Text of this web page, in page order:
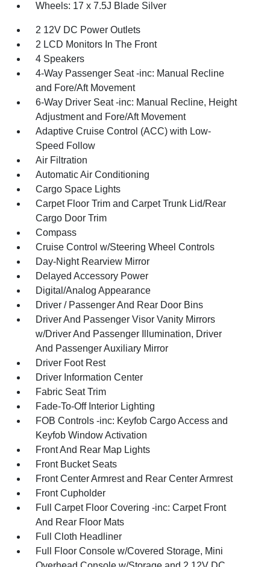
Wheels: 17 x 7.5J Blade Silver
2 12V DC Power Outlets
2 LCD Monitors In The Front
4 Speakers
4-Way Passenger Seat -inc: Manual Recline
and Fore/Aft Movement
6-Way Driver Seat -inc: Manual Recline, Height
Adjustment and Fore/Aft Movement
Adaptive Cruise Control (ACC) with Low-
Speed Follow
Air Filtration
Automatic Air Conditioning
Cargo Space Lights
Carpet Floor Trim and Carpet Trunk Lid/Rear
Cargo Door Trim
Compass
Cruise Control w/Steering Wheel Controls
Day-Night Rearview Mirror
Delayed Accessory Power
Digital/Analog Appearance
Driver / Passenger And Rear Door Bins
Driver And Passenger Visor Vanity Mirrors
w/Driver And Passenger Illumination, Driver
And Passenger Auxiliary Mirror
Driver Foot Rest
Driver Information Center
Fabric Seat Trim
Fade-To-Off Interior Lighting
FOB Controls -inc: Keyfob Cargo Access and
Keyfob Window Activation
Front And Rear Map Lights
Front Bucket Seats
Front Center Armrest and Rear Center Armrest
Front Cupholder
Full Carpet Floor Covering -inc: Carpet Front
And Rear Floor Mats
Full Cloth Headliner
Full Floor Console w/Covered Storage, Mini